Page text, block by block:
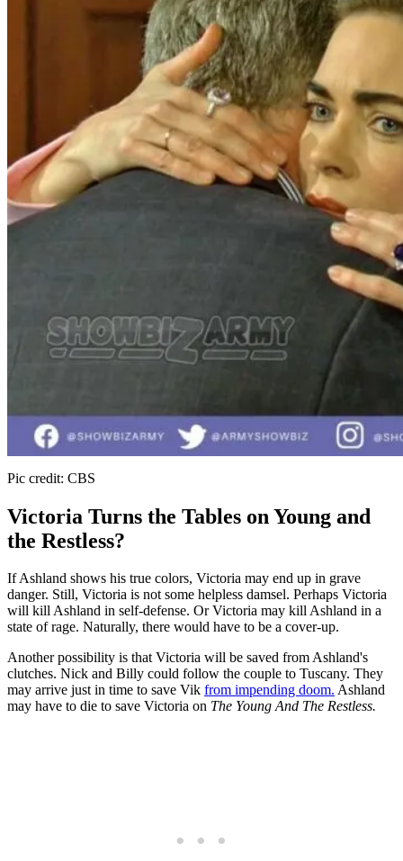
Pic credit: CBS
Victoria Turns the Tables on Young and
the Restless?
If Ashland shows his true colors, Victoria may end up in grave
danger. Still, Victoria is not some helpless damsel. Perhaps Victoria
will kill Ashland in self-defense. Or Victoria may kill Ashland in a
state of rage. Naturally, there would have to be a cover-up.
Another possibility is that Victoria will be saved from Ashland's
clutches. Nick and Billy could follow the couple to Tuscany. They
may arrive just in time to save Vik from impending doom. Ashland
may have to die to save Victoria on The Young And The Restless.